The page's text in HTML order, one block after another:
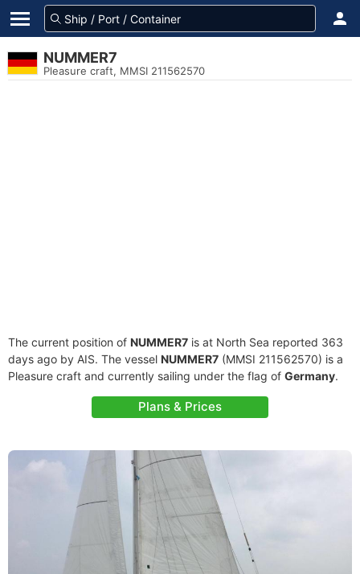
NUMMER7
Pleasure craft, MMSI 211562570
The current position of NUMMER7 is at North Sea reported 363
days ago by AIS. The vessel NUMMER7 (MMSI 211562570) is a
Pleasure craft and currently sailing under the flag of Germany.
Plans & Prices